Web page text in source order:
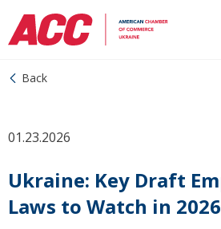
Back
01.23.2026
Ukraine: Key Draft
Laws to Watch in 2026